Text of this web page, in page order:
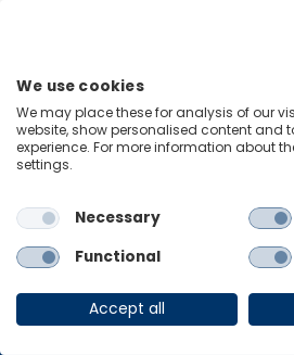
Home Trending Topics
Global
Resources
We use cookies
We may place these for analysis of our
website, show personalised content and
experience. For more information about
settings.
Necessary
Functional
Accept all